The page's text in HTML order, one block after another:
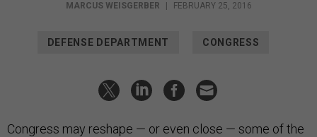
MARCUS WEISGERBER FEBRUARY 25, 2016
DEFENSE DEPARTMENT CONGRESS
Congress may reshape — or even close — some of the